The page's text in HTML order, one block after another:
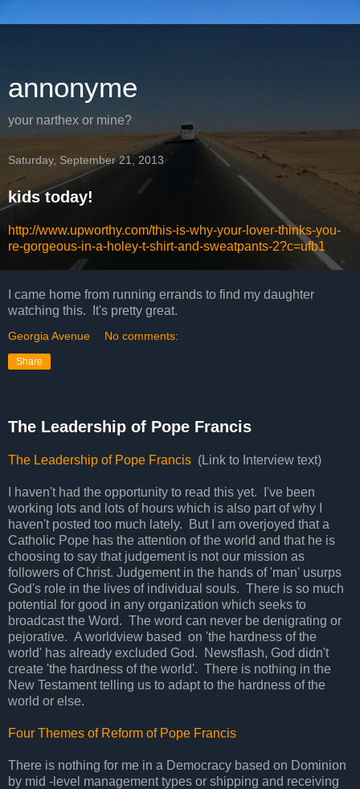
annonyme
your narthex or mine?
Saturday, September 21, 2013
kids today!
http://www.upworthy.com/this-is-why-your-lover-thinks-you-
re-gorgeous-in-a-holey-t-shirt-and-sweatpants-2?c=ufb1
I came home from running errands to find my daughter
watching this. It's pretty great.
Georgia Avenue No comments:
Share
The Leadership of Pope Francis
The Leadership of Pope Francis (Link to Interview text)
I haven't had the opportunity to read this yet. I've been
working lots and lots of hours which is also part of why I
haven't posted too much lately. But I am overjoyed that a
Catholic Pope has the attention of the world and that he is
choosing to say that judgement is not our mission as
followers of Christ. Judgement in the hands of 'man' usurps
God's role in the lives of individual souls. There is so much
potential for good in any organization which seeks to
broadcast the Word. The word can never be denigrating or
pejorative. A worldview based on 'the hardness of the
world' has already excluded God. Newsflash, God didn't
create 'the hardness of the world'. There is nothing in the
New Testament telling us to adapt to the hardness of the
world or else.
Four Themes of Reform of Pope Francis
There is nothing for me in a Democracy based on Dominion
by mid -level management types or shipping and receiving